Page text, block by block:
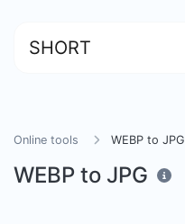
SHORT
Online tools WEBP to JPG
WEBP to JPG